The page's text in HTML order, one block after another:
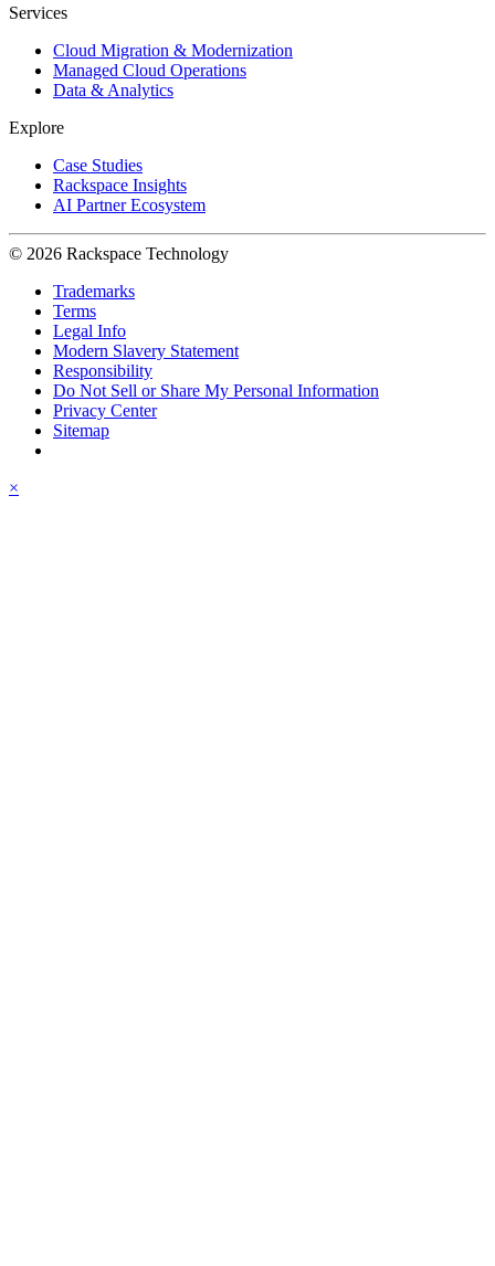
Services
Cloud Migration & Modernization
Managed Cloud Operations
Data & Analytics
Explore
Case Studies
Rackspace Insights
AI Partner Ecosystem
© 2026 Rackspace Technology
Trademarks
Terms
Legal Info
Modern Slavery Statement
Responsibility
Do Not Sell or Share My Personal Information
Privacy Center
Sitemap
×